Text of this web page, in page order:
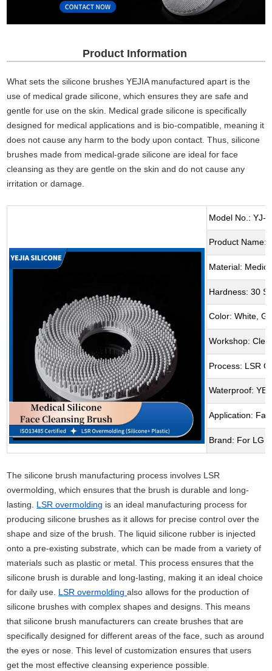
Product Information
What sets the silicone brushes YEJIA manufactured apart is the
use of medical grade silicone, which ensures they are safe and
gentle for use on the skin. Medical grade silicone is specifically
designed for medical applications and is bio-compatible, meaning it
does not cause any harm to the body upon contact. Thus, silicone
brushes made from medical-grade silicone are ideal for face
cleansing as they are gentle on the skin and do not cause any
irritation or damage.
Model No.: YJ-
Product Name:
Material:
Hardness: 30
Color: White,
Workshop:
Process: LSR
Waterproof:
Application:
Brand: For LG
The silicone brush manufacturing process involves LSR
overmolding, which ensures that the brush is durable and long-
lasting. LSR overmolding is an ideal manufacturing process for
producing silicone brushes as it allows for precise control over the
shape and size of the brush. The liquid silicone rubber is injected
onto a pre-existing substrate, which can be made from a variety of
materials such as plastic or metal. This process ensures that the
silicone brush is durable and long-lasting, making it an ideal choice
for daily use. LSR overmoldingalso allows for the production of
silicone brushes with complex shapes and designs. This means
that silicone brush manufacturers can create brushes that are
specifically designed for different areas of the face, such as around
the eyes or nose. This level of customization ensures that users
get the most effective cleansing experience possible.